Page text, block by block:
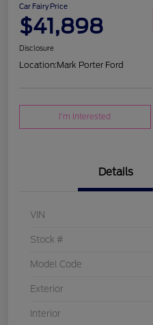
Car Fairy Price
$41,898
Disclosure
Location:Mark Porter Ford
I'm Interested
Details
VIN
Stock #
Model Code
Exterior
Interior